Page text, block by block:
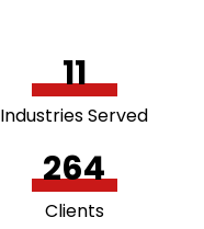
11
Industries Served
264
Clients